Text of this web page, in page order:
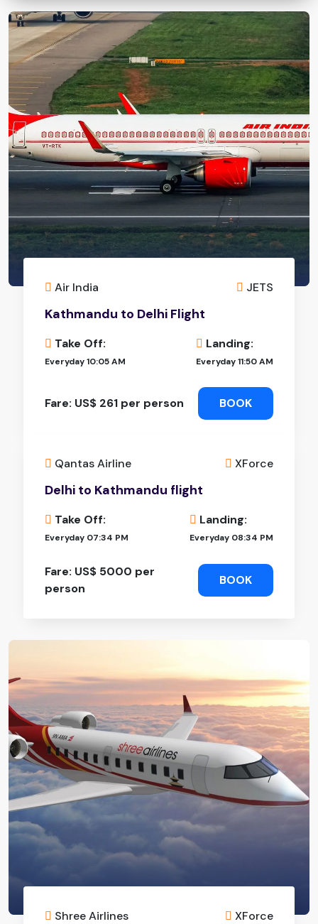
Air India JETS
Kathmandu to Delhi Flight
Take Off:
Everyday 10:05 AM
Landing:
Everyday 11:50 AM
Fare: US$ 261 per person BOOK
Qantas Airline XForce
Delhi to Kathmandu flight
Take Off:
Everyday 07:34 PM
Landing:
Everyday 08:34 PM
Fare: US$ 5000 per
person
BOOK
Shree Airlines XForce